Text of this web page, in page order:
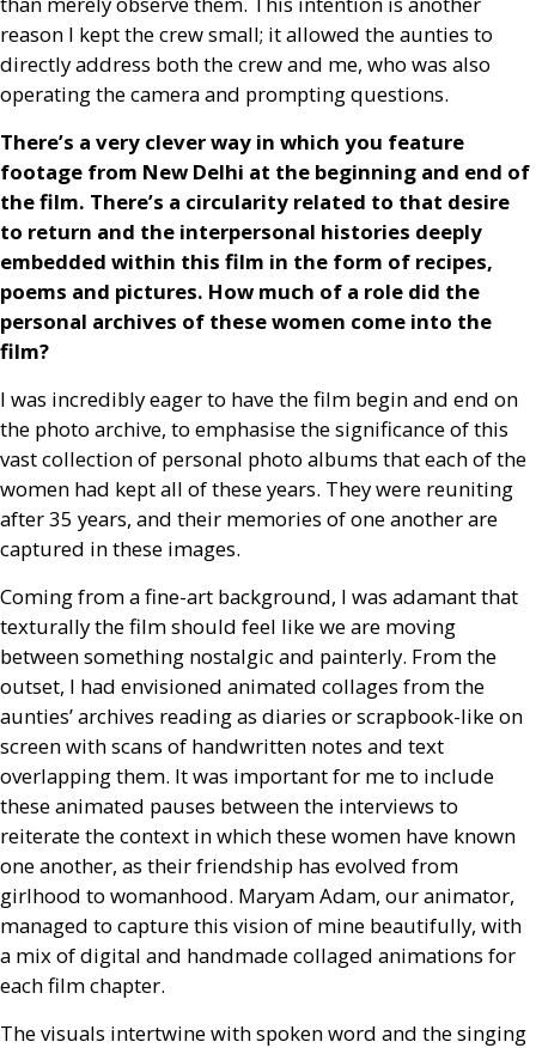
reason I kept the crew small; it allowed the aunties to
directly address both the crew and me, who was also
operating the camera and prompting questions.
There’s a very clever way in which you feature
footage from New Delhi at the beginning and end of
the film. There’s a circularity related to that desire
to return and the interpersonal histories deeply
embedded within this film in the form of recipes,
poems and pictures. How much of a role did the
personal archives of these women come into the
film?
I was incredibly eager to have the film begin and end on
the photo archive, to emphasise the significance of this
vast collection of personal photo albums that each of the
women had kept all of these years. They were reuniting
after 35 years, and their memories of one another are
captured in these images.
Coming from a fine-art background, I was adamant that
texturally the film should feel like we are moving
between something nostalgic and painterly. From the
outset, I had envisioned animated collages from the
aunties’ archives reading as diaries or scrapbook-like on
screen with scans of handwritten notes and text
overlapping them. It was important for me to include
these animated pauses between the interviews to
reiterate the context in which these women have known
one another, as their friendship has evolved from
girlhood to womanhood. Maryam Adam, our animator,
managed to capture this vision of mine beautifully, with
a mix of digital and handmade collaged animations for
each film chapter.
The visuals intertwine with spoken word and the singing